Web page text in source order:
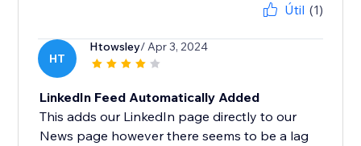
Útil (1)
HT
Htowsley/ Apr 3, 2024
LinkedIn Feed Automatically Added
This adds our LinkedIn page directly to our
News page however there seems to be a lag